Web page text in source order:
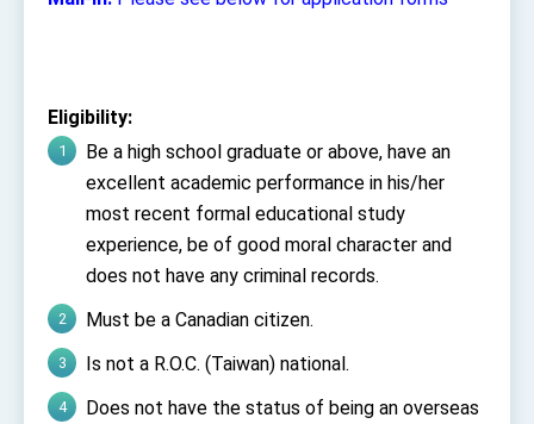
Eligibility:
Be a high school graduate or above, have an
excellent academic performance in his/her
most recent formal educational study
experience, be of good moral character and
does not have any criminal records.
Must be a Canadian citizen.
Is not a R.O.C. (Taiwan) national.
Does not have the status of being an overseas